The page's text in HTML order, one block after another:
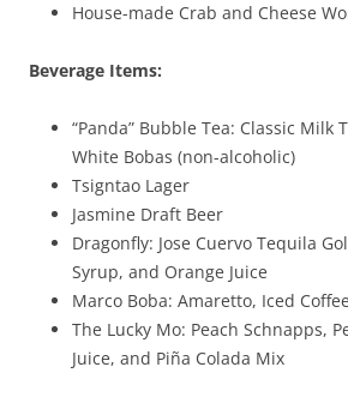
House-made Crab and Cheese
Beverage Items:
“Panda” Bubble Tea: Classic Milk
White Bobas (non-alcoholic)
Tsigntao Lager
Jasmine Draft Beer
Dragonfly: Jose Cuervo Tequila
Syrup, and Orange Juice
Marco Boba: Amaretto, Iced
The Lucky Mo: Peach Schnapps,
Juice, and Piña Colada Mix